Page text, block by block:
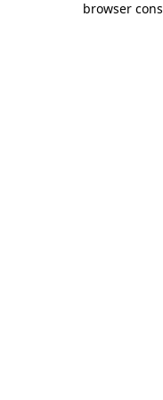
browser